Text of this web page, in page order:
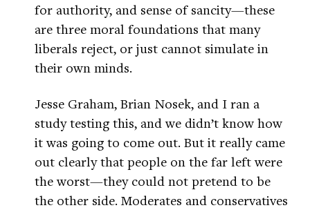
for authority, and sense of sancity—these
are three moral foundations that many
liberals reject, or just cannot simulate in
their own minds.
Jesse Graham, Brian Nosek, and I ran a
study testing this, and we didn’t know how
it was going to come out. But it really came
out clearly that people on the far left were
the worst—they could not pretend to be
the other side. Moderates and conservatives